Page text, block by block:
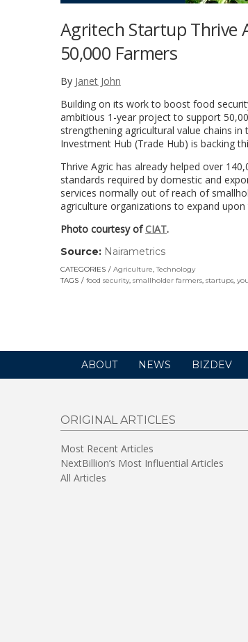
Agritech Startup Thrive
50,000 Farmers
By Janet John
Building on its work to boost food
ambitious 1-year project to support
strengthening agricultural value chains
Investment Hub (Trade Hub) is backing
Thrive Agric has already helped over
standards required by domestic and
services normally out of reach of
agriculture organizations to expand
Photo courtesy of CIAT.
Source: Nairametrics
opens
in
CATEGORIES Agriculture,Technology
TAGS
food security, smallholder farmers, startups,
ABOUT NEWS BIZDEV
ORIGINAL ARTICLES
Most Recent Articles
NextBillion’s Most Influential Articles
All Articles